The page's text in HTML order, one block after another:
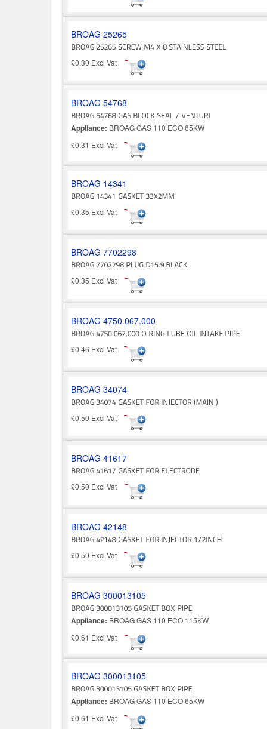
BROAG 25265
£0.30 Excl Vat
BROAG 54768
Appliance: BROAG GAS 110 ECO 65KW
£0.31 Excl Vat
BROAG 14341
£0.35 Excl Vat
BROAG 7702298
£0.35 Excl Vat
BROAG 4750.067.000
£0.46 Excl Vat
BROAG 34074
£0.50 Excl Vat
BROAG 41617
£0.50 Excl Vat
BROAG 42148
£0.50 Excl Vat
BROAG 300013105
Appliance: BROAG GAS 110 ECO 115KW
£0.61 Excl Vat
BROAG 300013105
Appliance: BROAG GAS 110 ECO 65KW
£0.61 Excl Vat